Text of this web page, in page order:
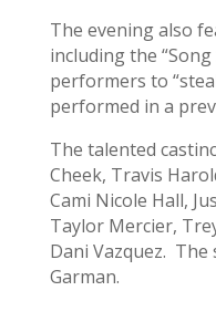
The evening also
including the
performers to
performed in a
The talented
Cheek, Travis
Cami Nicole Hall,
Taylor Mercier,
Dani Vazquez. The
Garman.